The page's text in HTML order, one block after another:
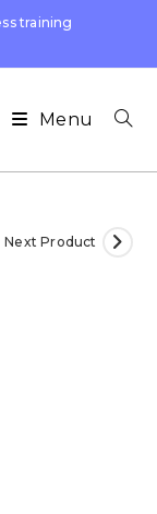
training
Menu
Next Product